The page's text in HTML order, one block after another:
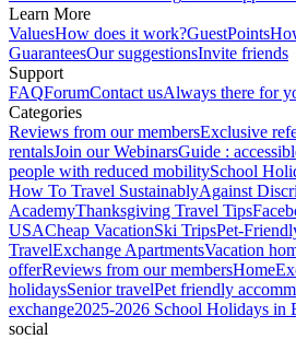
Learn More
ValuesHow does it work?GuestPoints
GuaranteesOur suggestionsInvite friends
Support
FAQForumContact usAlways there for
Categories
Reviews from our membersExclusive
rentalsJoin our WebinarsGuide :
people with reduced mobilitySchool
How To Travel SustainablyAgainst
AcademyThanksgiving Travel Tips
USACheap VacationSki TripsPet-
TravelExchange ApartmentsVacation
offerReviews from our members
holidaysSenior travelPet friendly
exchange2025-2026 School Holidays in
social